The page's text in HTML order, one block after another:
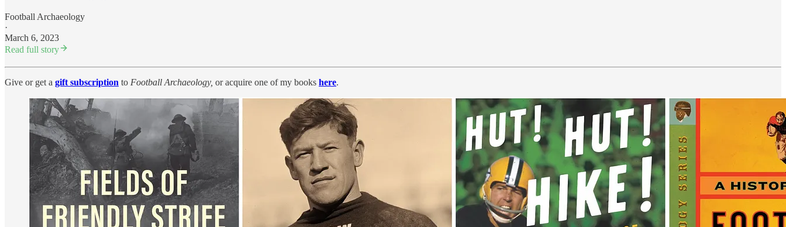
Football Archaeology
·
March 6, 2023
Read full story
Give or get a gift subscription to Football Archaeology, or acquire one of my books here.